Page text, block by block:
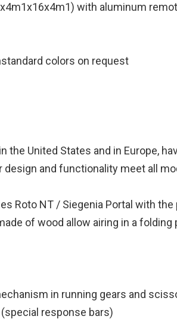
with aluminum
colors on request
the United States and in Europe,
and functionality meet all
Roto NT / Siegenia Portal with
of wood allow airing in a
in running gears and
response bars)